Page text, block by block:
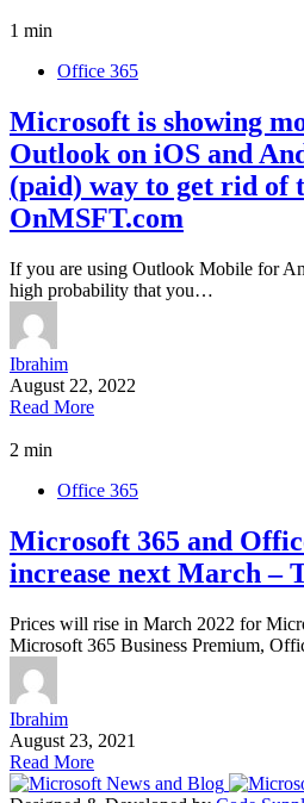
1 min
Office 365
Microsoft is showing
Outlook on iOS and
(paid) way to get rid of
OnMSFT.com
If you are using Outlook Mobile for
high probability that you…
Ibrahim
August 22, 2022
Read More
2 min
Office 365
Microsoft 365 and
increase next March –
Prices will rise in March 2022 for
Microsoft 365 Business Premium,
Ibrahim
August 23, 2021
Read More